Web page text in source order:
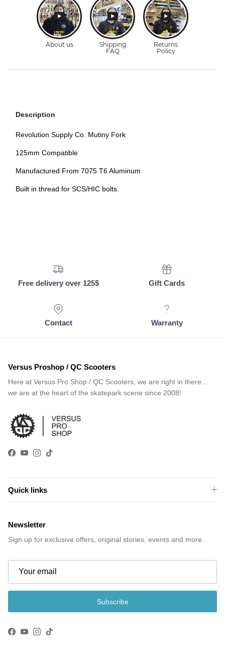
Description
Revolution Supply Co. Mutiny Fork
125mm Compatible
Manufactured From 7075 T6 Aluminum
Built in thread for SCS/HIC bolts.
Free delivery over 125$ Gift Cards
Contact Warranty
Versus Proshop / QC Scooters
Here at Versus Pro Shop / QC Scooters, we are right in there…
we are at the heart of the skatepark scene since 2008!
Facebook
YouTube
Instagram
TikTok
Quick links
Newsletter
Sign up for exclusive offers, original stories, events and more.
Subscribe
Facebook
YouTube
Instagram
TikTok